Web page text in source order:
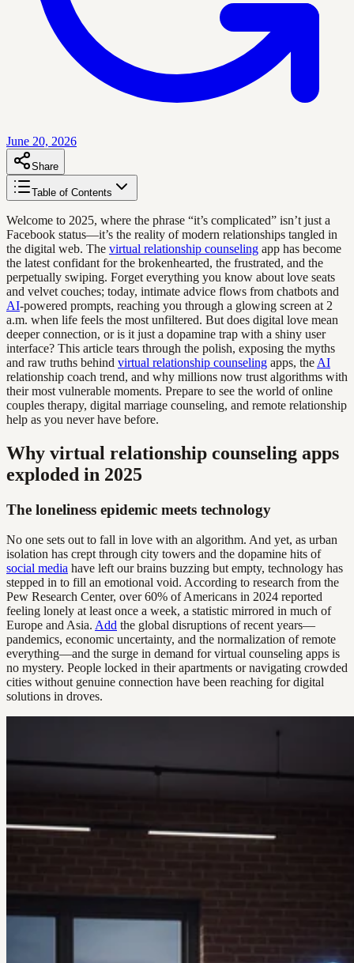
June 20, 2026
Share
Table of Contents
Welcome to 2025, where the phrase “it’s complicated” isn’t just a
Facebook status—it’s the reality of modern relationships tangled in
the digital web. The virtual relationship counseling app has become
the latest confidant for the brokenhearted, the frustrated, and the
perpetually swiping. Forget everything you know about love seats
and velvet couches; today, intimate advice flows from chatbots and
AI-powered prompts, reaching you through a glowing screen at 2
a.m. when life feels the most unfiltered. But does digital love mean
deeper connection, or is it just a dopamine trap with a shiny user
interface? This article tears through the polish, exposing the myths
and raw truths behind virtual relationship counseling apps, the AI
relationship coach trend, and why millions now trust algorithms with
their most vulnerable moments. Prepare to see the world of online
couples therapy, digital marriage counseling, and remote relationship
help as you never have before.
Why virtual relationship counseling apps
exploded in 2025
The loneliness epidemic meets technology
No one sets out to fall in love with an algorithm. And yet, as urban
isolation has crept through city towers and the dopamine hits of
social media have left our brains buzzing but empty, technology has
stepped in to fill an emotional void. According to research from the
Pew Research Center, over 60% of Americans in 2024 reported
feeling lonely at least once a week, a statistic mirrored in much of
Europe and Asia. Add the global disruptions of recent years—
pandemics, economic uncertainty, and the normalization of remote
everything—and the surge in demand for virtual counseling apps is
no mystery. People locked in their apartments or navigating crowded
cities without genuine connection have been reaching for digital
solutions in droves.